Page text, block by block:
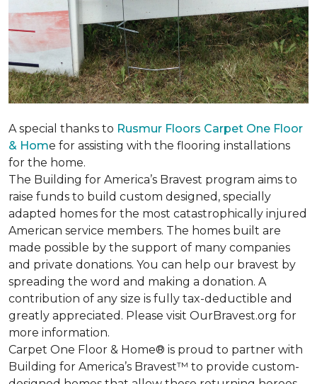
A special thanks to Rusmur Floors Carpet One Floor
& Home for assisting with the flooring installations
for the home.
The Building for America’s Bravest program aims to
raise funds to build custom designed, specially
adapted homes for the most catastrophically injured
American service members. The homes built are
made possible by the support of many companies
and private donations. You can help our bravest by
spreading the word and making a donation. A
contribution of any size is fully tax-deductible and
greatly appreciated. Please visit OurBravest.org for
more information.
Carpet One Floor & Home® is proud to partner with
Building for America’s Bravest™ to provide custom-